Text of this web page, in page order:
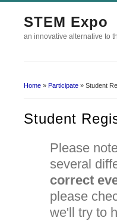
STEM Expo
an innovative alternative to
Home » Participate » Student
Student
Please
several
correct
please
we'll try to